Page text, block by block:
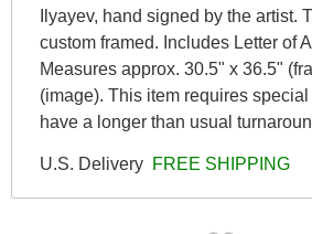
Ilyayev, hand signed by the artist.
custom framed. Includes Letter of
Measures approx. 30.5" x 36.5"
(image). This item requires
have a longer than usual
U.S. Delivery FREE SHIPPING